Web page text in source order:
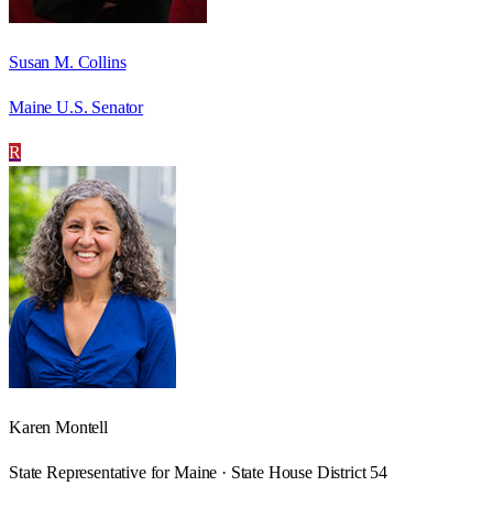
Susan M. Collins
Maine U.S. Senator
R
Karen Montell
State Representative for Maine · State House District 54